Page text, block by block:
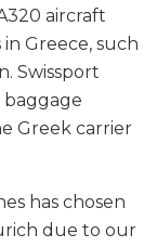
aircraft
Greece, such
Swissport
baggage
Greek carrier
has chosen
due to our